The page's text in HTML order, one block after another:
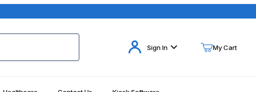
Your Cart (0)
Sign In My Cart